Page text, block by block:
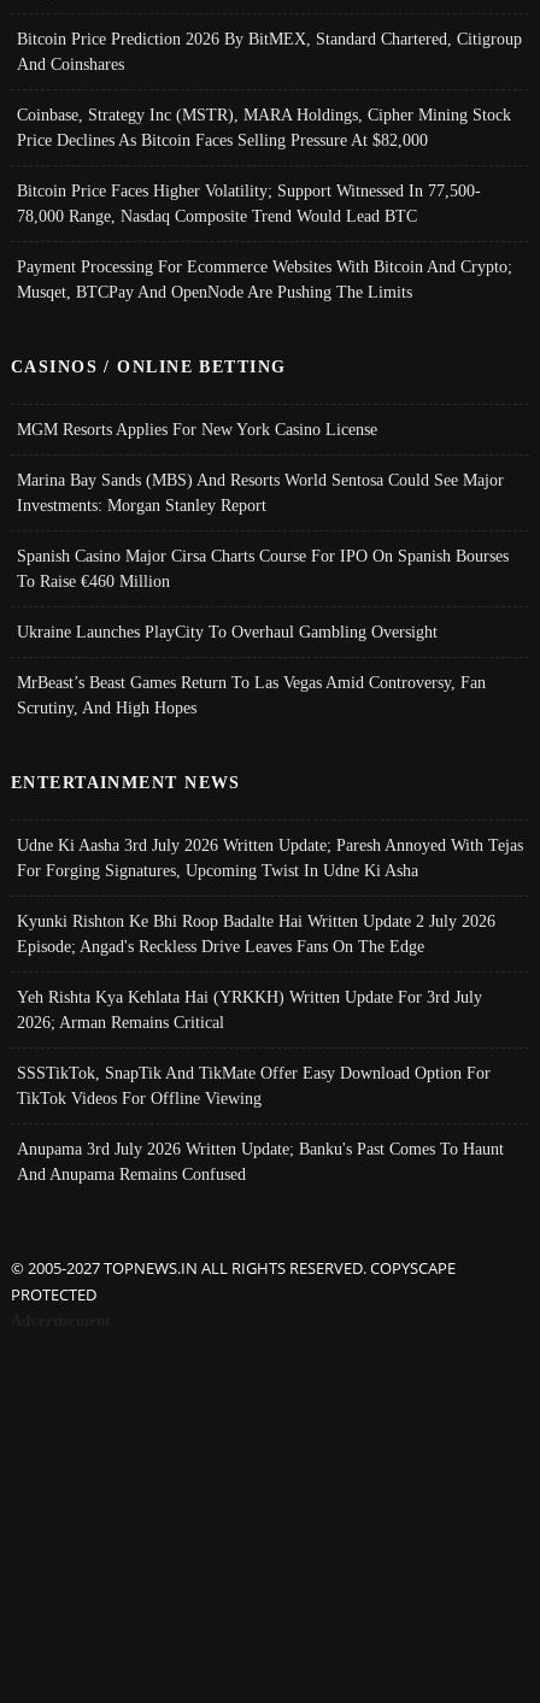
Bitcoin Price Prediction 2026 By BitMEX, Standard Chartered, Citigroup
And Coinshares
Coinbase, Strategy Inc (MSTR), MARA Holdings, Cipher Mining Stock
Price Declines As Bitcoin Faces Selling Pressure At $82,000
Bitcoin Price Faces Higher Volatility; Support Witnessed In 77,500-
78,000 Range, Nasdaq Composite Trend Would Lead BTC
Payment Processing For Ecommerce Websites With Bitcoin And Crypto;
Musqet, BTCPay And OpenNode Are Pushing The Limits
CASINOS / ONLINE BETTING
MGM Resorts Applies For New York Casino License
Marina Bay Sands (MBS) And Resorts World Sentosa Could See Major
Investments: Morgan Stanley Report
Spanish Casino Major Cirsa Charts Course For IPO On Spanish Bourses
To Raise €460 Million
Ukraine Launches PlayCity To Overhaul Gambling Oversight
MrBeast’s Beast Games Return To Las Vegas Amid Controversy, Fan
Scrutiny, And High Hopes
ENTERTAINMENT NEWS
Udne Ki Aasha 3rd July 2026 Written Update; Paresh Annoyed With Tejas
For Forging Signatures, Upcoming Twist In Udne Ki Asha
Kyunki Rishton Ke Bhi Roop Badalte Hai Written Update 2 July 2026
Episode; Angad's Reckless Drive Leaves Fans On The Edge
Yeh Rishta Kya Kehlata Hai (YRKKH) Written Update For 3rd July
2026; Arman Remains Critical
SSSTikTok, SnapTik And TikMate Offer Easy Download Option For
TikTok Videos For Offline Viewing
Anupama 3rd July 2026 Written Update; Banku's Past Comes To Haunt
And Anupama Remains Confused
© 2005-2027 TOPNEWS.IN ALL RIGHTS RESERVED. COPYSCAPE
PROTECTED